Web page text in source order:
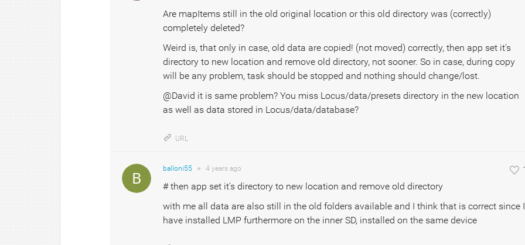
Are mapItems still in the old original location or this old directory was (correctly)
completely deleted?
Weird is, that only in case, old data are copied! (not moved) correctly, then app set it's
directory to new location and remove old directory, not sooner. So in case, during copy
will be any problem, task should be stopped and nothing should change/lost.
@David it is same problem? You miss Locus/data/presets directory in the new location
as well as data stored in Locus/data/database?
URL
balloni55 ● 4 years ago
# then app set it's directory to new location and remove old directory
with me all data are also still in the old folders available and I think that is correct since I
have installed LMP furthermore on the inner SD, installed on the same device